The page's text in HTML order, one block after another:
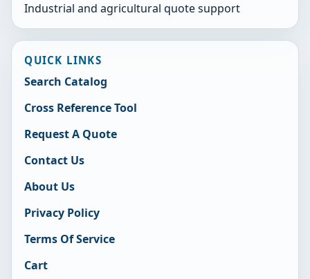
Industrial and agricultural quote support
QUICK LINKS
Search Catalog
Cross Reference Tool
Request A Quote
Contact Us
About Us
Privacy Policy
Terms Of Service
Cart